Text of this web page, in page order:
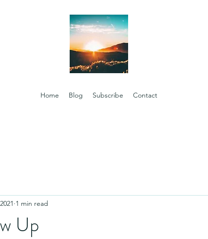
Home Blog Subscribe Contact
Up
1 min read